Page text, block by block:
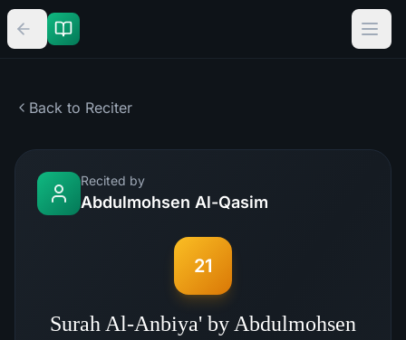
Back to Reciter
Recited by
Abdulmohsen Al-Qasim
21
Surah Al-Anbiya' by Abdulmohsen